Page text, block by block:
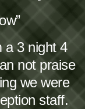
a 3 night 4
not praise
we were
staff.